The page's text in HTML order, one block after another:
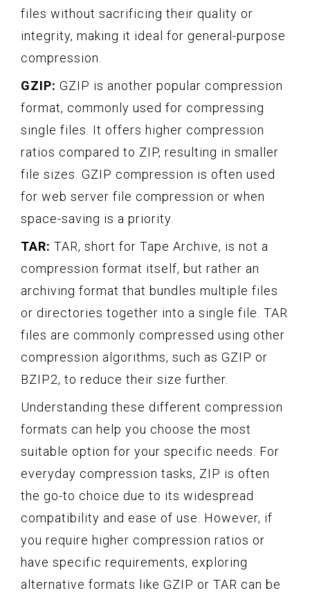
files without sacrificing their quality or
integrity, making it ideal for general-purpose
compression.
GZIP: GZIP is another popular compression
format, commonly used for compressing
single files. It offers higher compression
ratios compared to ZIP, resulting in smaller
file sizes. GZIP compression is often used
for web server file compression or when
space-saving is a priority.
TAR: TAR, short for Tape Archive, is not a
compression format itself, but rather an
archiving format that bundles multiple files
or directories together into a single file. TAR
files are commonly compressed using other
compression algorithms, such as GZIP or
BZIP2, to reduce their size further.
Understanding these different compression
formats can help you choose the most
suitable option for your specific needs. For
everyday compression tasks, ZIP is often
the go-to choice due to its widespread
compatibility and ease of use. However, if
you require higher compression ratios or
have specific requirements, exploring
alternative formats like GZIP or TAR can be